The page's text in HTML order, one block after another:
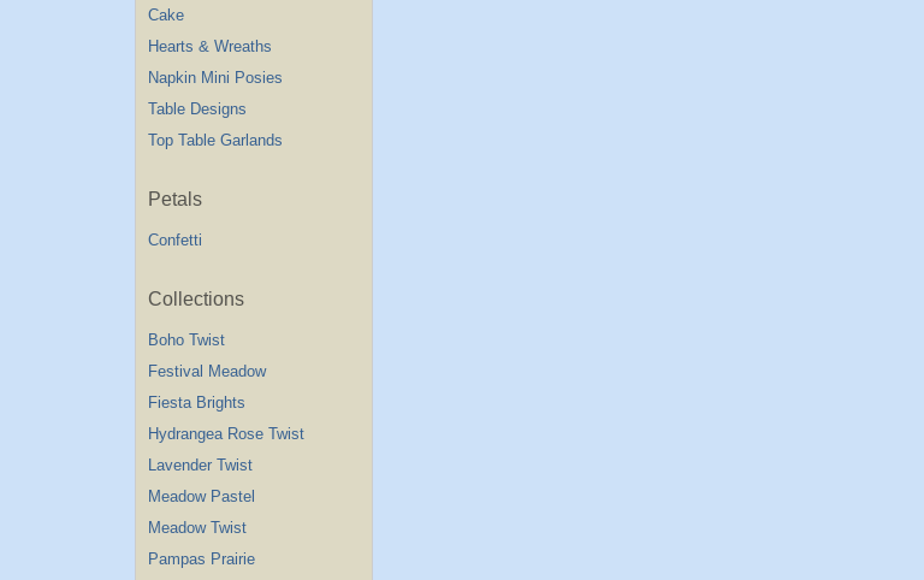
Cake
Hearts & Wreaths
Napkin Mini Posies
Table Designs
Top Table Garlands
Petals
Confetti
Collections
Boho Twist
Festival Meadow
Fiesta Brights
Hydrangea Rose Twist
Lavender Twist
Meadow Pastel
Meadow Twist
Pampas Prairie